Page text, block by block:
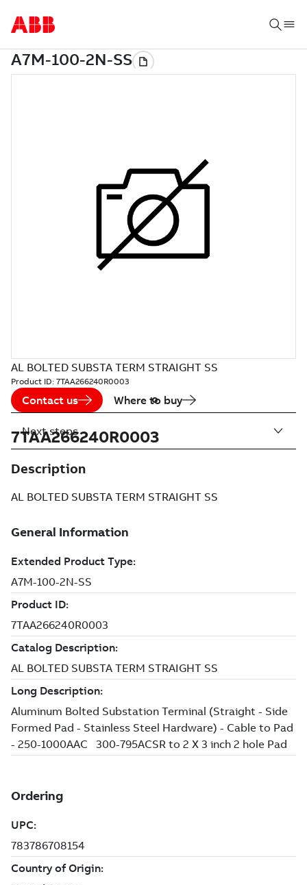
AL BOLTED SUBSTA TERM STRAIGHT SS
Product ID: 7TAA266240R0003
Contact us Where to buy
7TAA266240R0003
Description
AL BOLTED SUBSTA TERM STRAIGHT SS
Next steps